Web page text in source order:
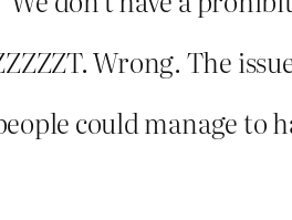
Wrong. The
could manage to